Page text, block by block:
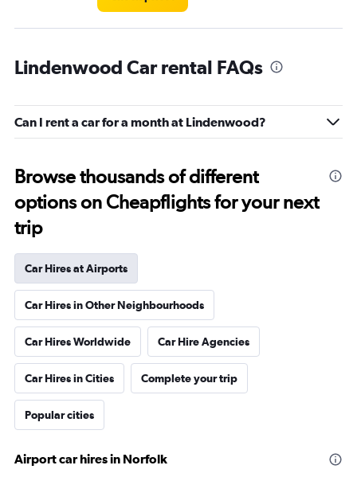
Lindenwood Car rental FAQs
Can I rent a car for a month at Lindenwood?
Browse thousands of different
options on Cheapflights for your next
trip
Car Hires at Airports
Car Hires in Other Neighbourhoods
Car Hires Worldwide Car Hire Agencies
Car Hires in Cities Complete your trip
Popular cities
Airport car hires in Norfolk